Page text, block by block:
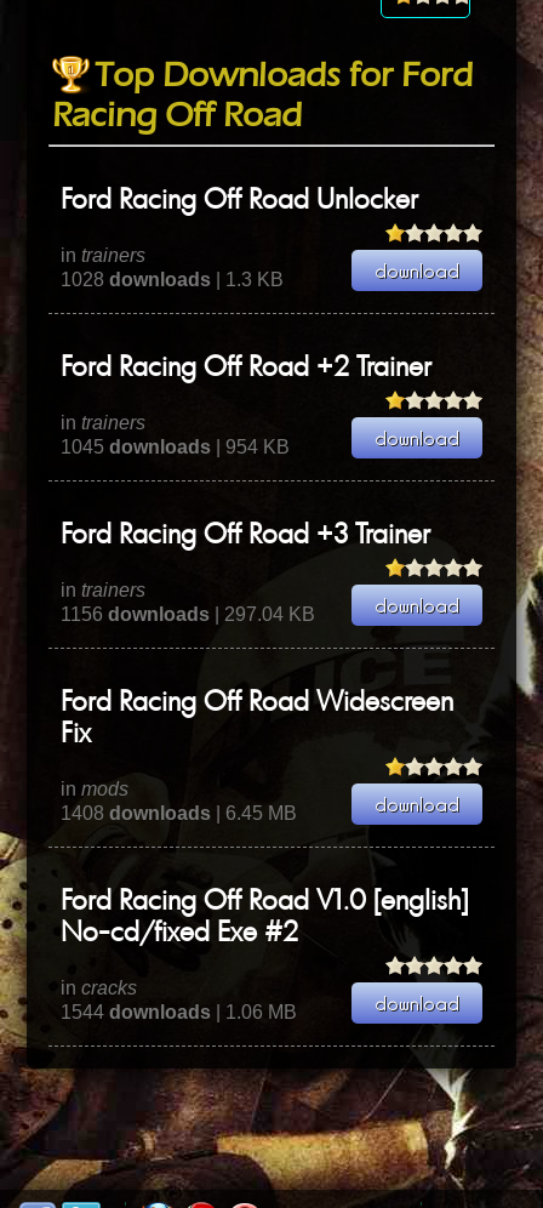
Top Downloads for Ford
Racing Off Road
Ford Racing Off Road Unlocker
intrainers
1028downloads | 1.3 KB
Ford Racing Off Road +2 Trainer
intrainers
1045downloads | 954 KB
Ford Racing Off Road +3 Trainer
intrainers
1156downloads | 297.04 KB
Ford Racing Off Road Widescreen
Fix
inmods
1408downloads | 6.45 MB
Ford Racing Off Road V1.0 [english]
No-cd/fixed Exe #2
incracks
1544downloads | 1.06 MB